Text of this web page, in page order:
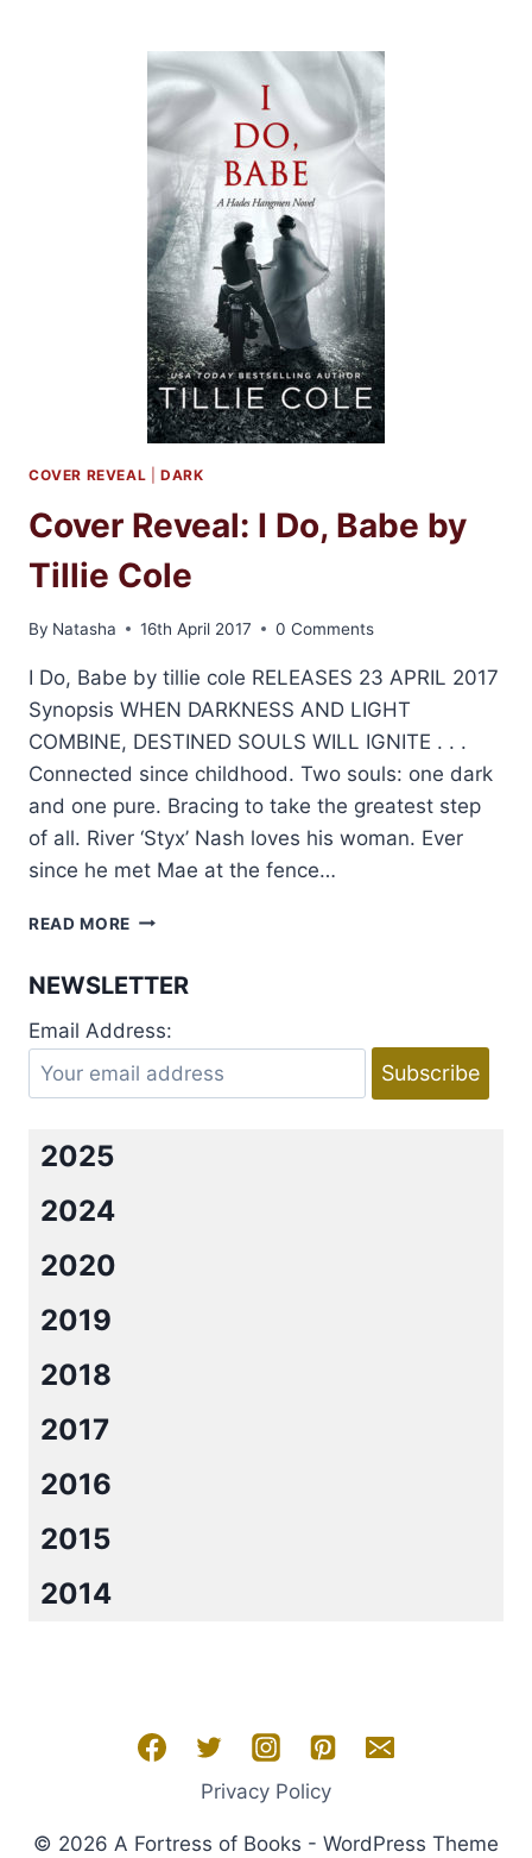
GRACE
BY
COLE
COVER REVEAL DARK
Cover Reveal: I Do, Babe by
Tillie Cole
By Natasha 16th April 2017 0 Comments
I Do, Babe by tillie cole RELEASES 23 APRIL 2017
Synopsis WHEN DARKNESS AND LIGHT
COMBINE, DESTINED SOULS WILL IGNITE . . .
Connected since childhood. Two souls: one dark
and one pure. Bracing to take the greatest step
of all. River ‘Styx’ Nash loves his woman. Ever
since he met Mae at the fence…
READ MORE COVER
DO,
BY
TILLIE
COLE
NEWSLETTER
Email Address:
2025
2024
2020
2019
2018
2017
2016
2015
2014
Privacy Policy
© 2026 A Fortress of Books - WordPress Theme